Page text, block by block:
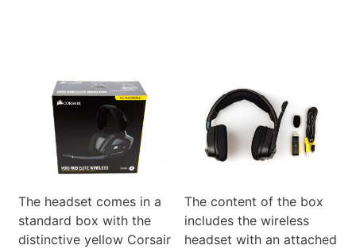
The headset comes in a
standard box with the
distinctive yellow Corsair
The content of the box
includes the wireless
headset with an attached